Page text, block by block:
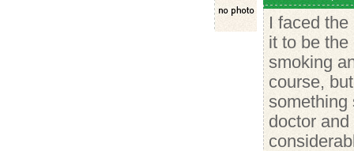
I faced
it to be
smoking
course,
something
doctor